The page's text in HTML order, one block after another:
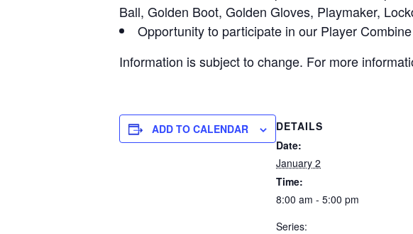
Ball, Golden Boot, Golden Gloves, Playmaker,
Opportunity to participate in our Player
Information is subject to change. For more
ADD TO CALENDAR
DETAILS
Date:
January 2
Time:
8:00 am - 5:00 pm
Series: